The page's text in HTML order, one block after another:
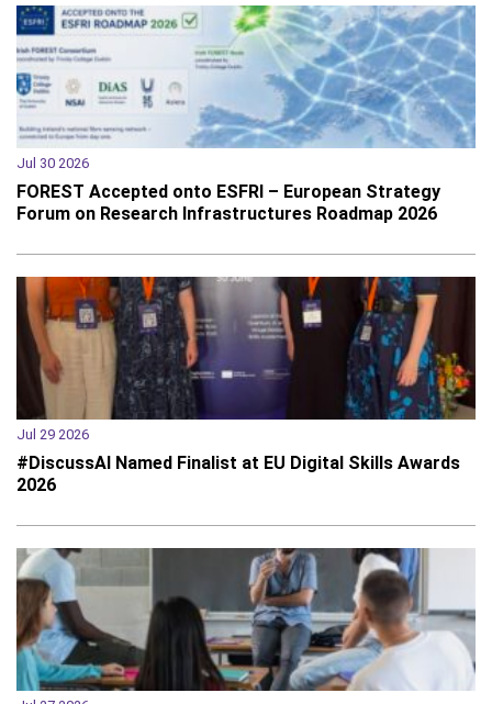
Jul 30 2026
FOREST Accepted onto ESFRI – European Strategy
Forum on Research Infrastructures Roadmap 2026
Jul 29 2026
#DiscussAI Named Finalist at EU Digital Skills Awards
2026